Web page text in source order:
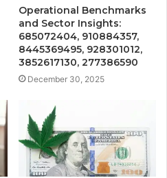
Operational Benchmarks
and Sector Insights:
685072404, 910884357,
8445369495, 928301012,
3852617130, 277386590
December 30, 2025